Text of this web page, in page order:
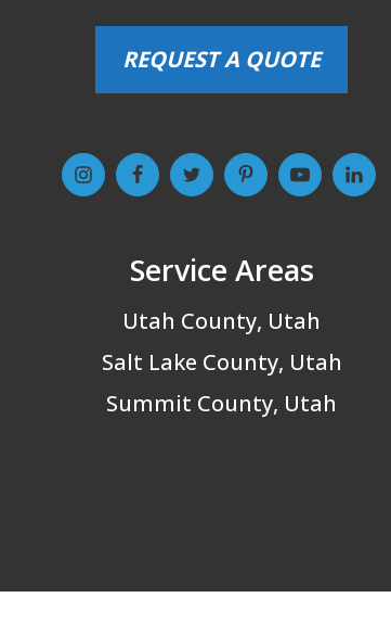
REQUEST A QUOTE
Service Areas
Utah County, Utah
Salt Lake County, Utah
Summit County, Utah